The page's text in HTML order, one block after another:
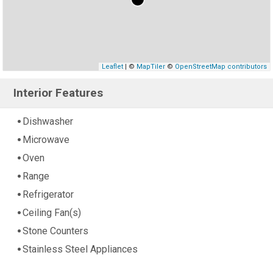
Leaflet| © MapTiler© OpenStreetMap contributors
Interior Features
Dishwasher
Microwave
Oven
Range
Refrigerator
Ceiling Fan(s)
Stone Counters
Stainless Steel Appliances